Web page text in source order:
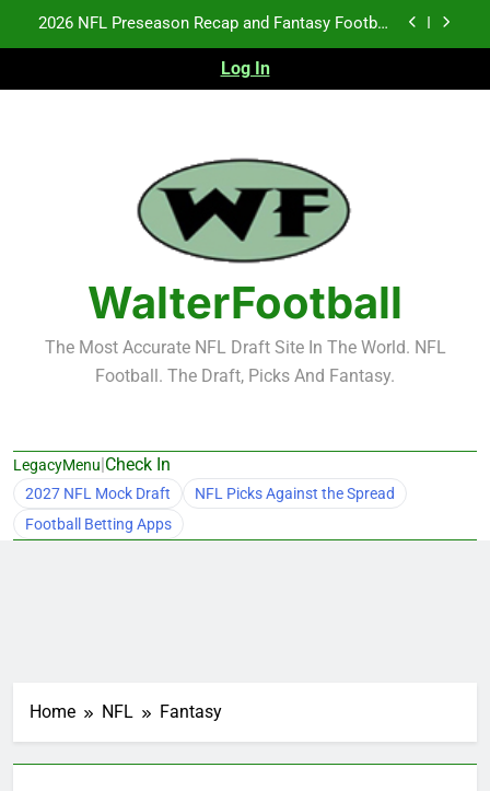
2026 NFL Preseason Recap and Fantasy Football
Fantasy Football Rankings: TEs – 21-45
NFL Free Agent Signing Grades – Latest Signing
Grades for 2026 NFL Free Agency
2026 NFL Preseason Recap and Fantasy Football
Notes: Week 1
Fantasy Football Rankings: TEs – 21-45
Fantasy Football Rankings: TEs – 11-20
Log In
WalterFootball
The Most Accurate NFL Draft Site In The World. NFL
Football. The Draft, Picks And Fantasy.
LegacyMenu|Check In
2027 NFL Mock Draft
NFL Picks Against the Spread
Football Betting Apps
Home NFL Fantasy